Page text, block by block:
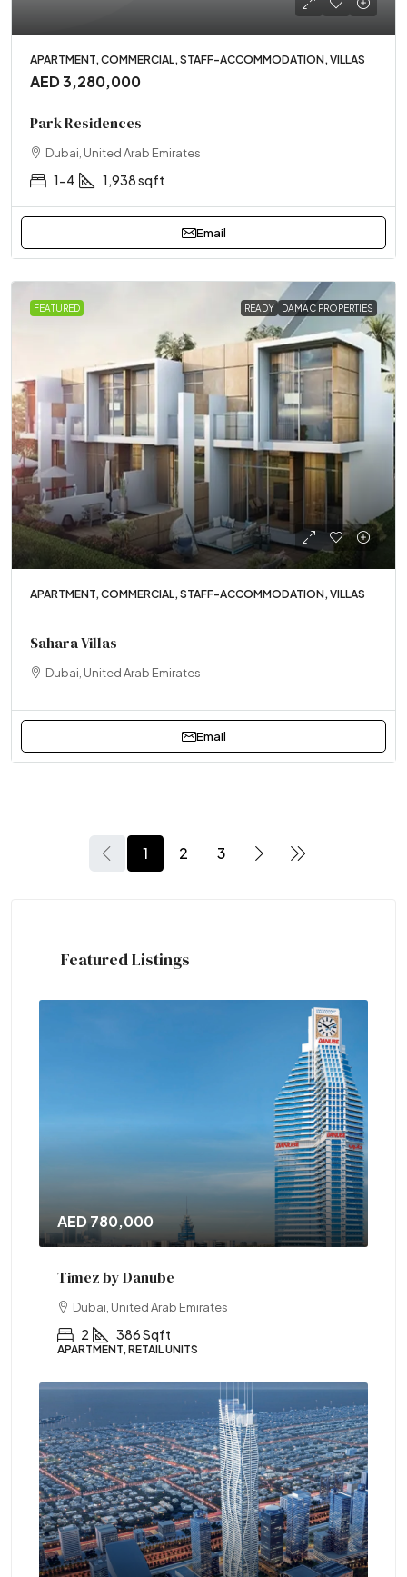
APARTMENT, COMMERCIAL, STAFF-ACCOMMODATION, VILLAS
AED 3,280,000
Park Residences
Dubai, United Arab Emirates
1-4 1,938 sqft
Email
FEATURED READY DAMAC PROPERTIES
APARTMENT, COMMERCIAL, STAFF-ACCOMMODATION, VILLAS
Sahara Villas
Dubai, United Arab Emirates
Email
1 2 3
Featured Listings
AED 780,000
Timez by Danube
Dubai, United Arab Emirates
2 386 Sqft
APARTMENT, RETAIL UNITS